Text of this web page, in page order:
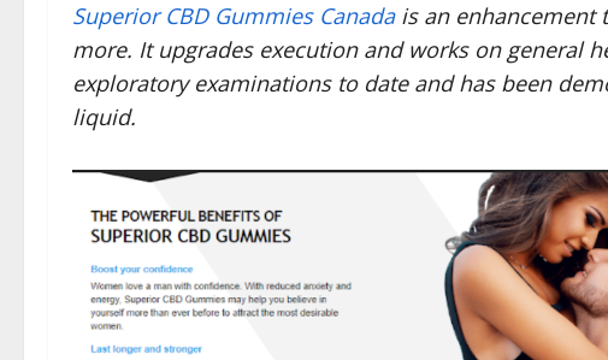
Superior CBD Gummies Canadais an enhancement
more. It upgrades execution and works on general
exploratory examinations to date and has been
liquid.